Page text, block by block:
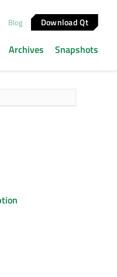
Blog Download Qt
Archives Snapshots